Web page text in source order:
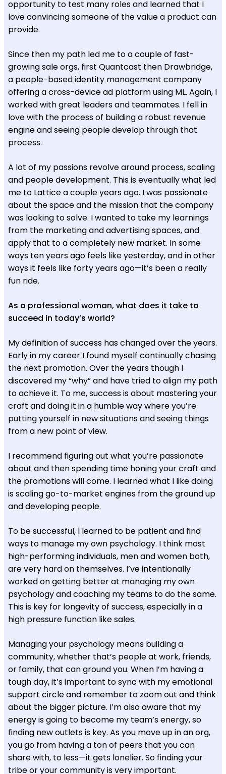
opportunity to test many roles and learned that I
love convincing someone of the value a product can
provide.
Since then my path led me to a couple of fast-
growing sale orgs, first Quantcast then Drawbridge,
a people-based identity management company
offering a cross-device ad platform using ML. Again, I
worked with great leaders and teammates. I fell in
love with the process of building a robust revenue
engine and seeing people develop through that
process.
A lot of my passions revolve around process, scaling
and people development. This is eventually what led
me to Lattice a couple years ago. I was passionate
about the space and the mission that the company
was looking to solve. I wanted to take my learnings
from the marketing and advertising spaces, and
apply that to a completely new market. In some
ways ten years ago feels like yesterday, and in other
ways it feels like forty years ago—it’s been a really
fun ride.
As a professional woman, what does it take to
succeed in today’s world?
My definition of success has changed over the years.
Early in my career I found myself continually chasing
the next promotion. Over the years though I
discovered my “why” and have tried to align my path
to achieve it. To me, success is about mastering your
craft and doing it in a humble way where you’re
putting yourself in new situations and seeing things
from a new point of view.
I recommend figuring out what you’re passionate
about and then spending time honing your craft and
the promotions will come. I learned what I like doing
is scaling go-to-market engines from the ground up
and developing people.
To be successful, I learned to be patient and find
ways to manage my own psychology. I think most
high-performing individuals, men and women both,
are very hard on themselves. I’ve intentionally
worked on getting better at managing my own
psychology and coaching my teams to do the same.
This is key for longevity of success, especially in a
high pressure function like sales.
Managing your psychology means building a
community, whether that’s people at work, friends,
or family, that can ground you. When I’m having a
tough day, it’s important to sync with my emotional
support circle and remember to zoom out and think
about the bigger picture. I’m also aware that my
energy is going to become my team’s energy, so
finding new outlets is key. As you move up in an org,
you go from having a ton of peers that you can
share with, to less—it gets lonelier. So finding your
tribe or your community is very important.